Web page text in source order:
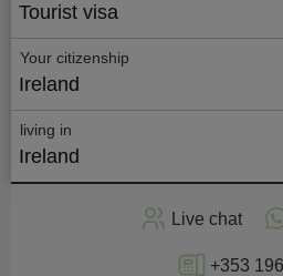
Tourist visa
Your citizenship
Ireland
living in
Ireland
Live chat
+353